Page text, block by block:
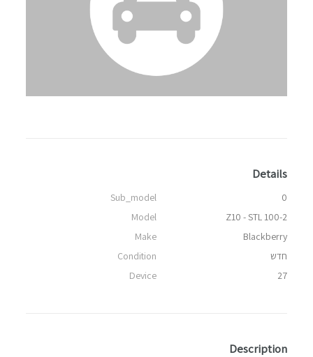
Details
Sub_model
0
Model
Z10 - STL 100-2
Make
Blackberry
Condition
חדש
Device
27
Description